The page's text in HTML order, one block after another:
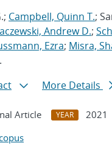
Campbell, Quinn T.;
Andrew D.;
Ezra; Misra,
More Details
Article YEAR
2021